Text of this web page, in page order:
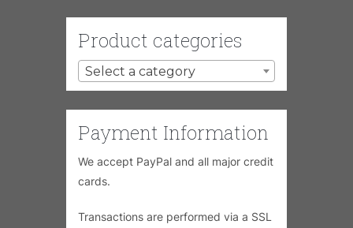
Product categories
Select a category
Payment Information
We accept PayPal and all major credit
cards.
Transactions are performed via a SSL